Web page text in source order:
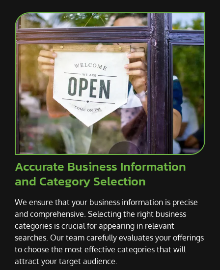
Accurate Business Information
and Category Selection
We ensure that your business information is precise
and comprehensive. Selecting the right business
categories is crucial for appearing in relevant
searches. Our team carefully evaluates your offerings
to choose the most effective categories that will
attract your target audience.